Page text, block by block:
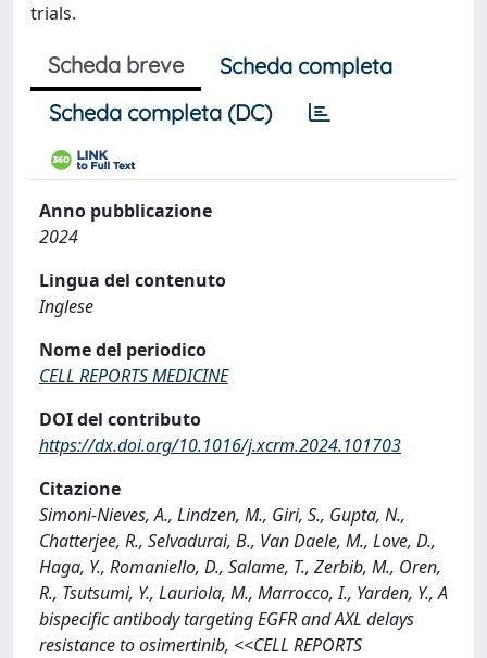
trials.
Scheda breve
Scheda completa
Scheda completa (DC)
Anno pubblicazione
2024
Lingua del contenuto
Inglese
Nome del periodico
CELL REPORTS MEDICINE
DOI del contributo
https://dx.doi.org/10.1016/j.xcrm.2024.101703
Citazione
Simoni-Nieves, A., Lindzen, M., Giri, S., Gupta, N.,
Chatterjee, R., Selvadurai, B., Van Daele, M., Love, D.,
Haga, Y., Romaniello, D., Salame, T., Zerbib, M., Oren,
R., Tsutsumi, Y., Lauriola, M., Marrocco, I., Yarden, Y., A
bispecific antibody targeting EGFR and AXL delays
resistance to osimertinib, <<CELL REPORTS